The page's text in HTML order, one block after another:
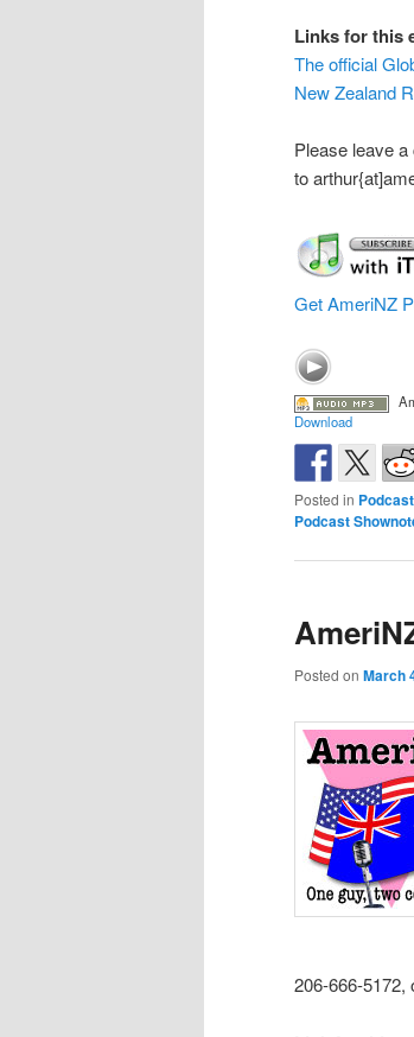
Links for this
The official
New Zealand
Please leave
to
Get AmeriNZ
Download
Posted in
Podcast
Posted on March
206-666-5172,